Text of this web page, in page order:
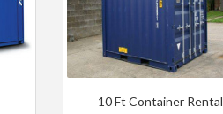
10 Ft Container Rental